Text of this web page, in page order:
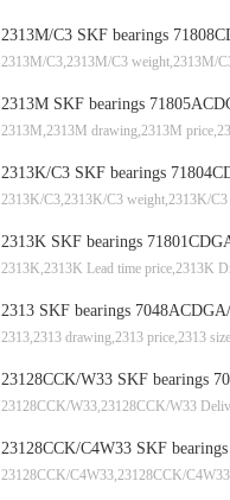
2313M/C3 SKF bearings
2313M/C3,2313M/C3 weight,2313M/
2313M SKF bearings
2313M,2313M drawing,2313M
2313K/C3 SKF bearings
2313K/C3,2313K/C3 weight,2313K/C3
2313K SKF bearings
2313K,2313K Lead time price,2313K
2313 SKF bearings
2313,2313 drawing,2313 price,2313
23128CCK/W33 SKF bearings
23128CCK/W33,23128CCK/W33
23128CCK/C4W33 SKF
23128CCK/C4W33,23128CCK/